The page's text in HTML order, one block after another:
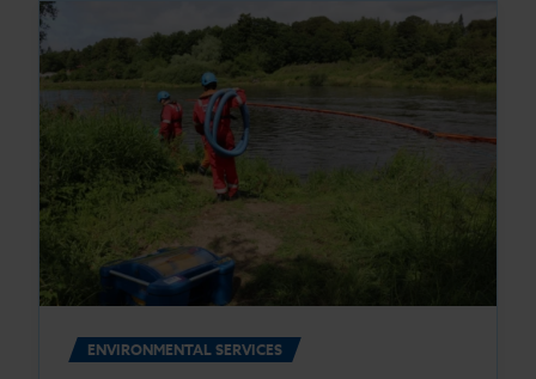
ENVIRONMENTAL SERVICES